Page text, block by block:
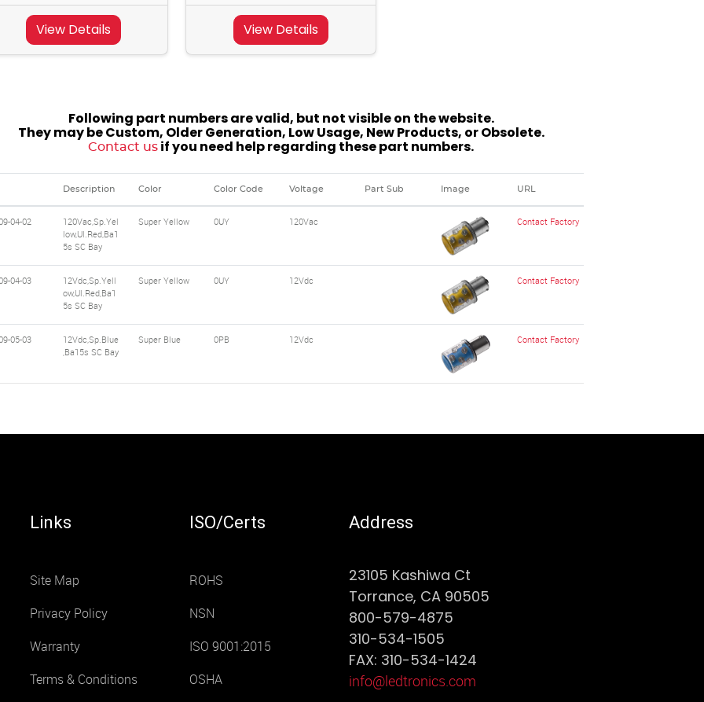
View Details View Details
Following part numbers are valid, but not visible on the website.
They may be Custom, Older Generation, Low Usage, New Products, or Obsolete.
Contact us if you need help regarding these part numbers.
Description Color Color Code Voltage Part Sub Image URL
04-02
120Vac,Sp.Yel
low,Ul.Red,Ba1
5s SC Bay
Super Yellow 0UY 120Vac Contact Factory
04-03
12Vdc,Sp.Yell
ow,Ul.Red,Ba1
5s SC Bay
Super Yellow 0UY 12Vdc Contact Factory
05-03
12Vdc,Sp.Blue
,Ba15s SC Bay
Super Blue 0PB 12Vdc Contact Factory
Links
Site Map
Privacy Policy
Warranty
Terms & Conditions
ISO/Certs
ROHS
NSN
ISO 9001:2015
OSHA
Address
23105 Kashiwa Ct
Torrance, CA 90505
800-579-4875
310-534-1505
FAX: 310-534-1424
info@ledtronics.com